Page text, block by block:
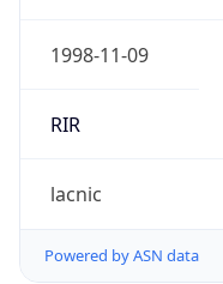
1998-11-09
RIR
lacnic
Powered by ASN data